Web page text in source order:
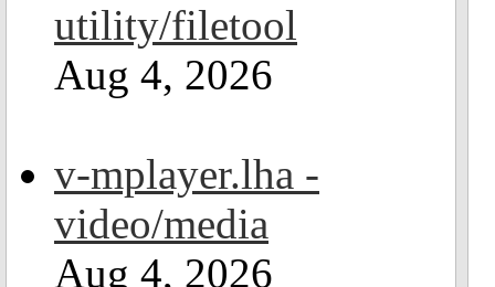
utility/filetool
Aug 4, 2026
v-mplayer.lha -
video/media
Aug 4, 2026